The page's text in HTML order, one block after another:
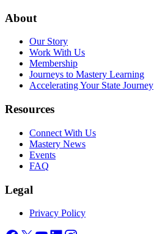
About
Our Story
Work With Us
Membership
Journeys to Mastery Learning
Accelerating Your State Journey
Resources
Connect With Us
Mastery News
Events
FAQ
Legal
Privacy Policy